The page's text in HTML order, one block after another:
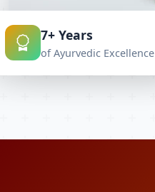
7+ Years
of Ayurvedic Excellence